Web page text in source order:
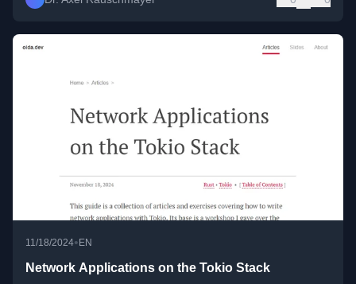
11/18/2024• EN
Network Applications on the Tokio Stack